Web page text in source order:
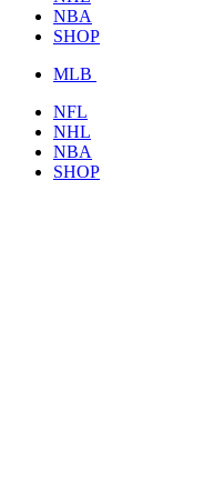
NBA
SHOP
MLB
NFL
NHL
NBA
SHOP